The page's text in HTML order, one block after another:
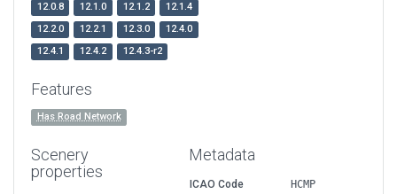
12.0.8 12.1.0 12.1.2
12.1.4
12.2.0
12.2.1 12.3.0
12.4.0
12.4.1
12.4.2 12.4.3-r2
Features
Has Road Network
Scenery
properties
Metadata
ICAO Code
HCMP